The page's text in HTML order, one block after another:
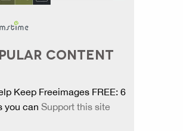
CONTENT
Keep Freeimages FREE: 6
you can Support this site